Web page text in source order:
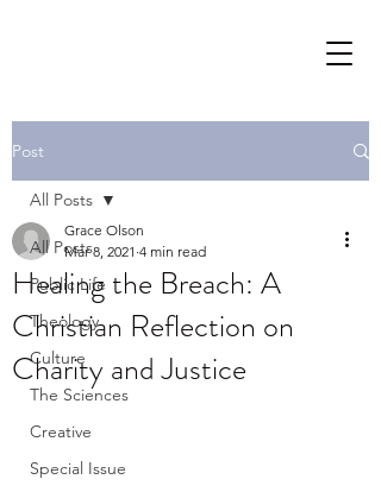
Post
All Posts
Public Life
Theology
Culture
The Sciences
Creative
Special Issue
All Posts
Healing the Breach: A
Christian Reflection on
Charity and Justice
Grace Olson
Mar 8, 2021 4 min read